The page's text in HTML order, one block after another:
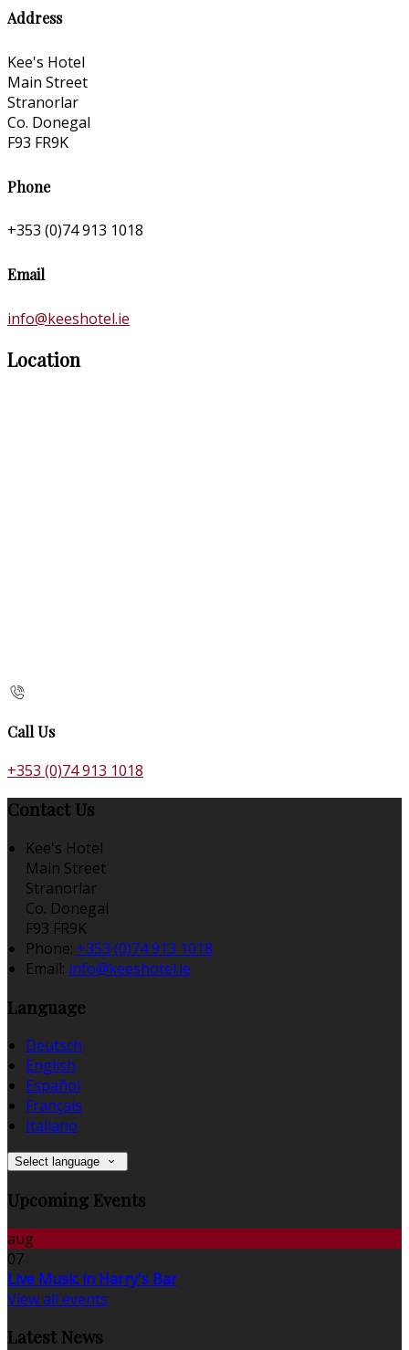
Address
Kee's Hotel
Main Street
Stranorlar
Co. Donegal
F93 FR9K
Phone
+353 (0)74 913 1018
Email
info@keeshotel.ie
Location
Call Us
+353 (0)74 913 1018
Contact Us
Kee's Hotel
Main Street
Stranorlar
Co. Donegal
F93 FR9K
Phone: +353 (0)74 913 1018
Email: info@keeshotel.ie
Language
Deutsch
English
Español
Français
Italiano
Select language
Upcoming Events
aug
07
Live Music in Harry's Bar
View all events
Latest News